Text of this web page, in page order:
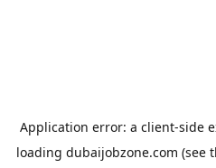
Application error: a client-side
loading dubaijobzone.com (see